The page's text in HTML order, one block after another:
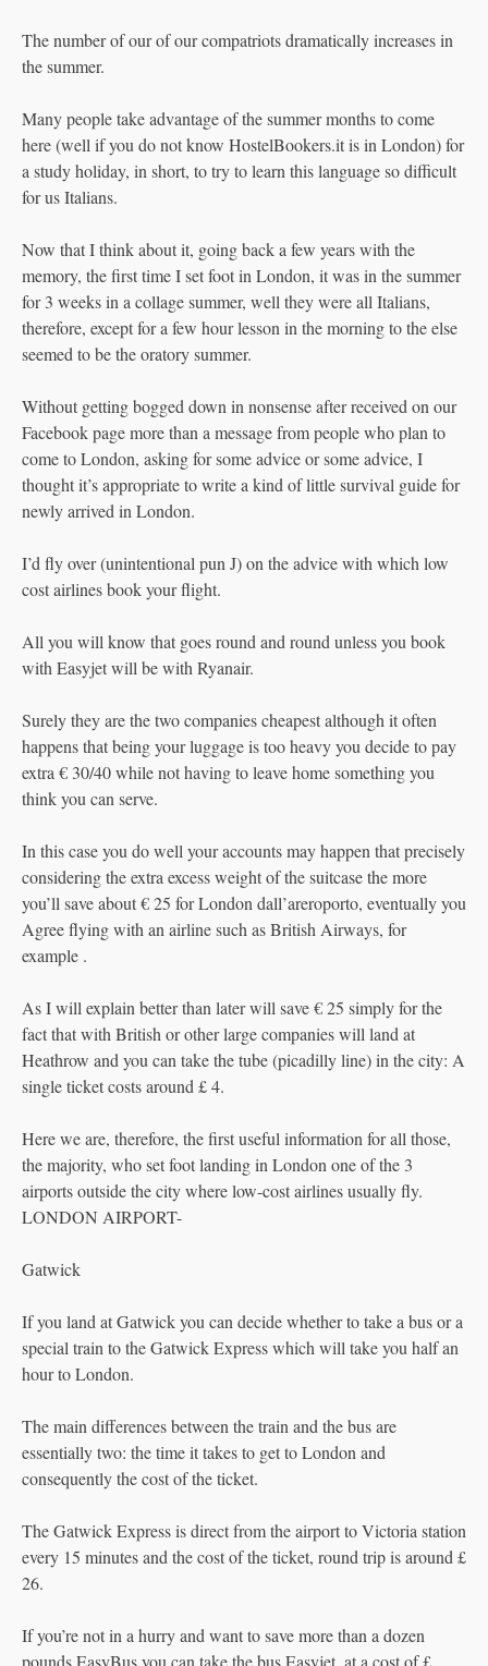
The number of our of our compatriots dramatically increases in
the summer.
Many people take advantage of the summer months to come
here (well if you do not know HostelBookers.it is in London) for
a study holiday, in short, to try to learn this language so difficult
for us Italians.
Now that I think about it, going back a few years with the
memory, the first time I set foot in London, it was in the summer
for 3 weeks in a collage summer, well they were all Italians,
therefore, except for a few hour lesson in the morning to the else
seemed to be the oratory summer.
Without getting bogged down in nonsense after received on our
Facebook page more than a message from people who plan to
come to London, asking for some advice or some advice, I
thought it’s appropriate to write a kind of little survival guide for
newly arrived in London.
I’d fly over (unintentional pun J) on the advice with which low
cost airlines book your flight.
All you will know that goes round and round unless you book
with Easyjet will be with Ryanair.
Surely they are the two companies cheapest although it often
happens that being your luggage is too heavy you decide to pay
extra € 30/40 while not having to leave home something you
think you can serve.
In this case you do well your accounts may happen that precisely
considering the extra excess weight of the suitcase the more
you’ll save about € 25 for London dall’areroporto, eventually you
Agree flying with an airline such as British Airways, for
example .
As I will explain better than later will save € 25 simply for the
fact that with British or other large companies will land at
Heathrow and you can take the tube (picadilly line) in the city: A
single ticket costs around £ 4.
Here we are, therefore, the first useful information for all those,
the majority, who set foot landing in London one of the 3
airports outside the city where low-cost airlines usually fly.
LONDON AIRPORT-
Gatwick
If you land at Gatwick you can decide whether to take a bus or a
special train to the Gatwick Express which will take you half an
hour to London.
The main differences between the train and the bus are
essentially two: the time it takes to get to London and
consequently the cost of the ticket.
The Gatwick Express is direct from the airport to Victoria station
every 15 minutes and the cost of the ticket, round trip is around £
26.
If you’re not in a hurry and want to save more than a dozen
pounds EasyBus you can take the bus Easyjet, at a cost of £